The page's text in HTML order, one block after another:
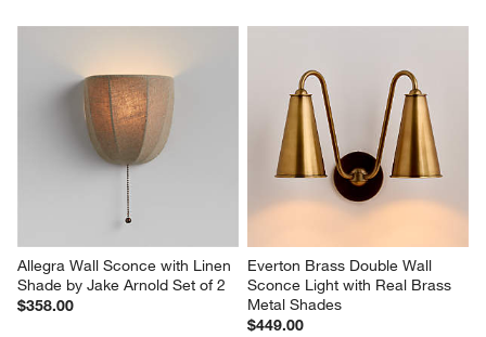
Allegra Wall Sconce with Linen
Shade by Jake Arnold Set of 2
$358.00
Everton Brass Double Wall
Sconce Light with Real Brass
Metal Shades
$449.00